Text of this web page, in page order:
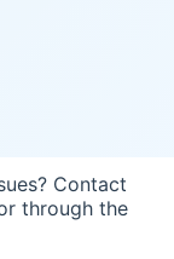
Contact
through the